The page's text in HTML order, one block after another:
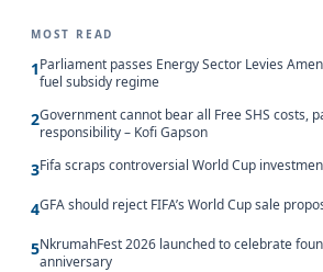
MOST READ
1Parliament passes Energy Sector Levies
fuel subsidy regime
2Government cannot bear all Free SHS costs,
responsibility – Kofi Gapson
3Fifa scraps controversial World Cup
4GFA should reject FIFA’s World Cup sale
5NkrumahFest 2026 launched to celebrate
anniversary